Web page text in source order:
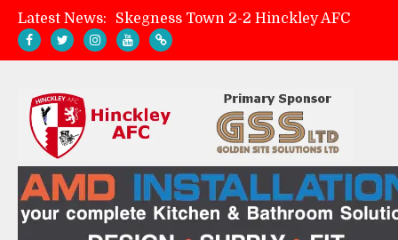
Latest News:
Skegness Town 2-2 Hinckley AFC
Match Preview: Skegness Town (a)
Hinckley AFC Women ready for first match